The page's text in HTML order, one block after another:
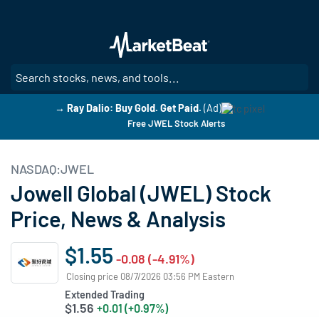
main
content
→ Ray Dalio: Buy Gold. Get Paid. (Ad)
Free JWEL Stock Alerts
NASDAQ:JWEL
Jowell Global (JWEL) Stock
Price, News & Analysis
$1.55 -0.08 (-4.91%)
Closing price 08/7/2026 03:56 PM Eastern
Extended Trading
$1.56 +0.01 (+0.97%)